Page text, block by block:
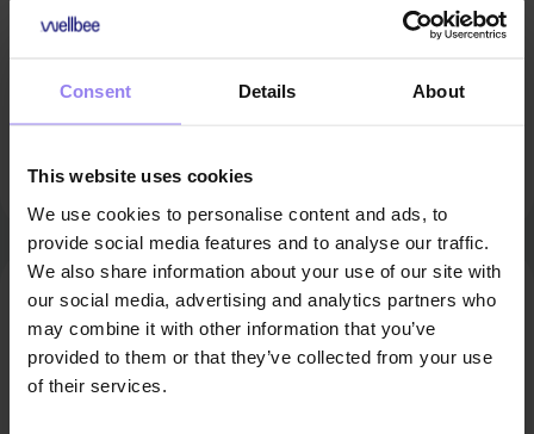
Consent Details About
This website uses cookies
We use cookies to personalise content and ads, to
provide social media features and to analyse our traffic.
We also share information about your use of our site with
our social media, advertising and analytics partners who
may combine it with other information that you’ve
provided to them or that they’ve collected from your use
of their services.
This Therapy Guide communicates only in Polish. For
Guide.
Make an appointment
Refundable deposit 10zł / 20min